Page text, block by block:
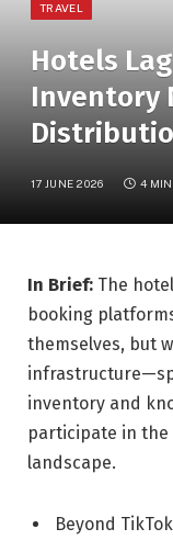
TRAVEL
Hotels
Inventory
17 JUNE 2026 4
In Brief: The
booking
themselves, but
inventory and
participate in
landscape.
Beyond